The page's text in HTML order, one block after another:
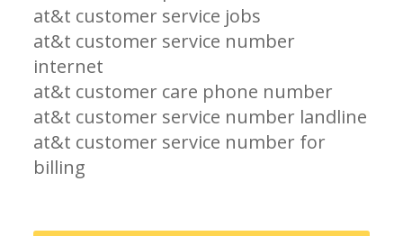
at&t customer service jobs
at&t customer service number
internet
at&t customer care phone number
at&t customer service number landline
at&t customer service number for
billing